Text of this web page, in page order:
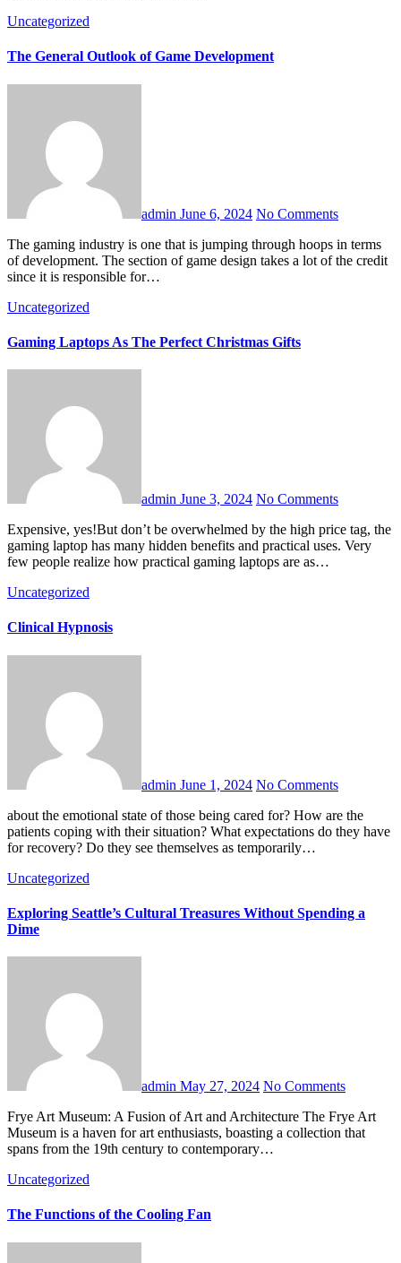
Uncategorized
The General Outlook of Game Development
admin June 6, 2024 No Comments
The gaming industry is one that is jumping through hoops in terms
of development. The section of game design takes a lot of the credit
since it is responsible for…
Uncategorized
Gaming Laptops As The Perfect Christmas Gifts
admin June 3, 2024 No Comments
Expensive, yes!But don’t be overwhelmed by the high price tag, the
gaming laptop has many hidden benefits and practical uses. Very
few people realize how practical gaming laptops are as…
Uncategorized
Clinical Hypnosis
admin June 1, 2024 No Comments
about the emotional state of those being cared for? How are the
patients coping with their situation? What expectations do they have
for recovery? Do they see themselves as temporarily…
Uncategorized
Exploring Seattle’s Cultural Treasures Without Spending a
Dime
admin May 27, 2024 No Comments
Frye Art Museum: A Fusion of Art and Architecture The Frye Art
Museum is a haven for art enthusiasts, boasting a collection that
spans from the 19th century to contemporary…
Uncategorized
The Functions of the Cooling Fan